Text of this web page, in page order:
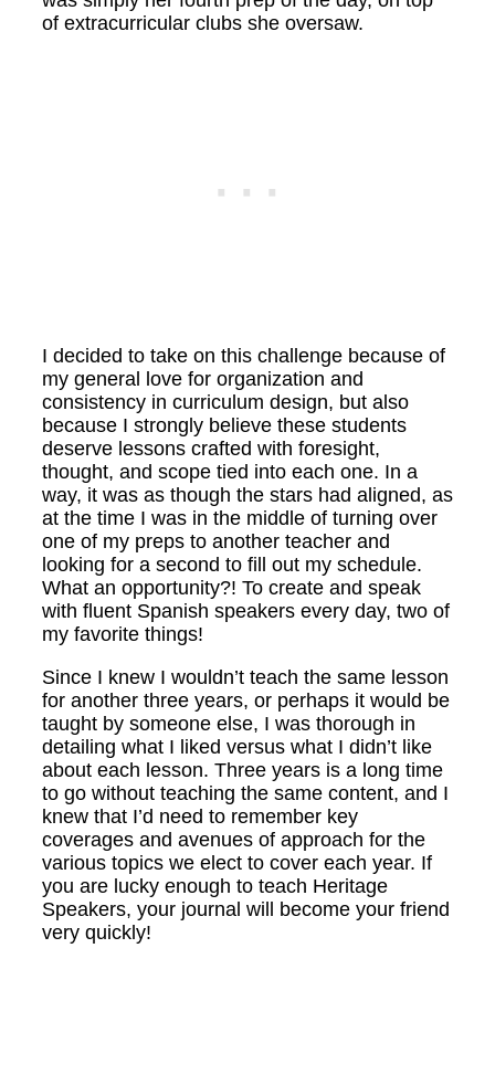
of extracurricular clubs she oversaw.
I decided to take on this challenge because of
my general love for organization and
consistency in curriculum design, but also
because I strongly believe these students
deserve lessons crafted with foresight,
thought, and scope tied into each one. In a
way, it was as though the stars had aligned, as
at the time I was in the middle of turning over
one of my preps to another teacher and
looking for a second to fill out my schedule.
What an opportunity?! To create and speak
with fluent Spanish speakers every day, two of
my favorite things!
Since I knew I wouldn’t teach the same lesson
for another three years, or perhaps it would be
taught by someone else, I was thorough in
detailing what I liked versus what I didn’t like
about each lesson. Three years is a long time
to go without teaching the same content, and I
knew that I’d need to remember key
coverages and avenues of approach for the
various topics we elect to cover each year. If
you are lucky enough to teach Heritage
Speakers, your journal will become your friend
very quickly!